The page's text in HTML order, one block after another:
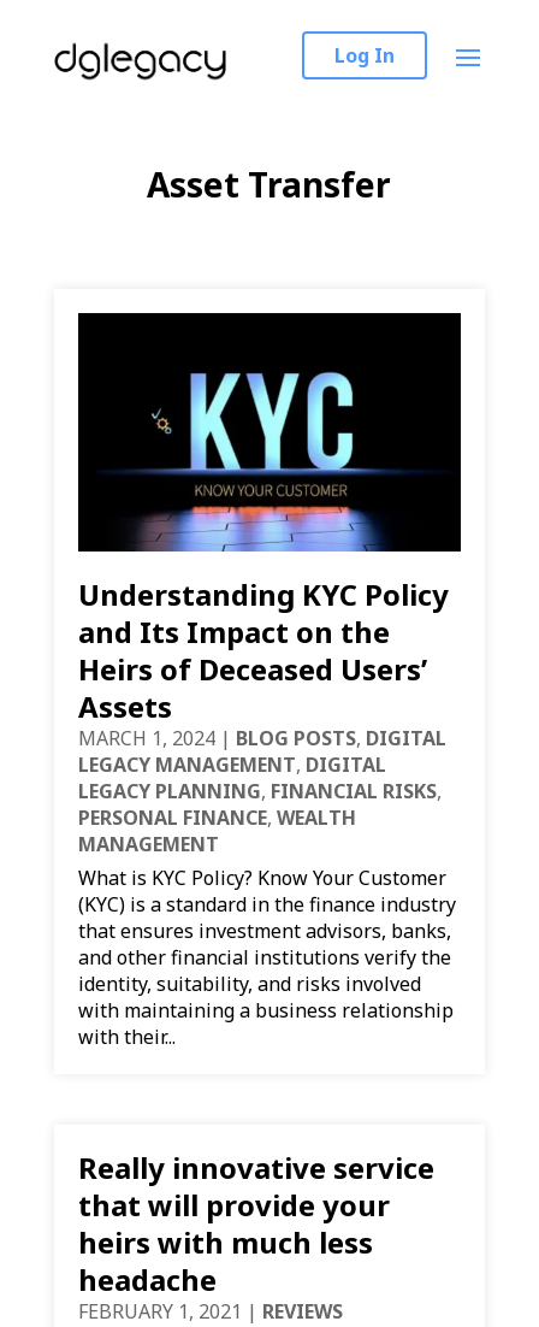
Log In
Asset Transfer
Understanding KYC Policy
and Its Impact on the
Heirs of Deceased Users’
Assets
MARCH 1, 2024| BLOG POSTS, DIGITAL
LEGACY MANAGEMENT, DIGITAL
LEGACY PLANNING, FINANCIAL RISKS,
PERSONAL FINANCE, WEALTH
MANAGEMENT
What is KYC Policy? Know Your Customer
(KYC) is a standard in the finance industry
that ensures investment advisors, banks,
and other financial institutions verify the
identity, suitability, and risks involved
with maintaining a business relationship
with their...
Really innovative service
that will provide your
heirs with much less
headache
FEBRUARY 1, 2021 | REVIEWS